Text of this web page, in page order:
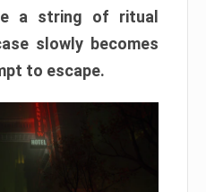
a string of ritual
slowly becomes
to escape.